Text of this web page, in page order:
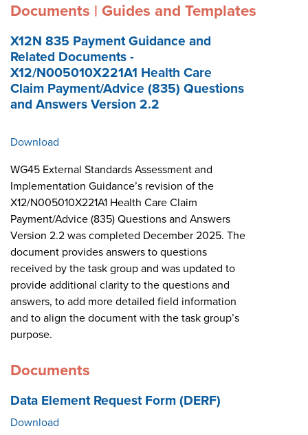
Documents | Guides and Templates
X12N 835 Payment Guidance and
Related Documents -
X12/N005010X221A1 Health Care
Claim Payment/Advice (835) Questions
and Answers Version 2.2
Download
WG45 External Standards Assessment and
Implementation Guidance’s revision of the
X12/N005010X221A1 Health Care Claim
Payment/Advice (835) Questions and Answers
Version 2.2 was completed December 2025. The
document provides answers to questions
received by the task group and was updated to
provide additional clarity to the questions and
answers, to add more detailed field information
and to align the document with the task group’s
purpose.
Documents
Data Element Request Form (DERF)
Download